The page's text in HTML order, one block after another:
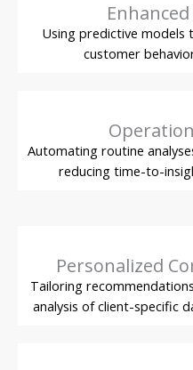
Using predictive
customer
Automating routine
reducing time-to-
Personalized
Tailoring
analysis of client-specific